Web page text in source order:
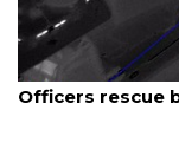
sailboat